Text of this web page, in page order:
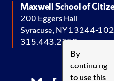
By
continuing
to use this
Maxwell School of
200 Eggers Hall
Syracuse, NY 13244-
315.443.2252